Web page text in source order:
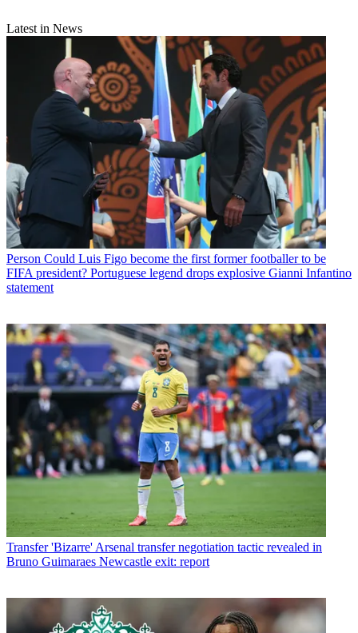
Latest in News
Person Could Luis Figo become the first former footballer to be
FIFA president? Portuguese legend drops explosive Gianni Infantino
statement
Transfer 'Bizarre' Arsenal transfer negotiation tactic revealed in
Bruno Guimaraes Newcastle exit: report